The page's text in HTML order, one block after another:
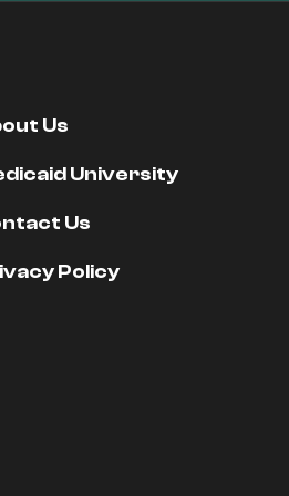
Us
University
Us
Policy